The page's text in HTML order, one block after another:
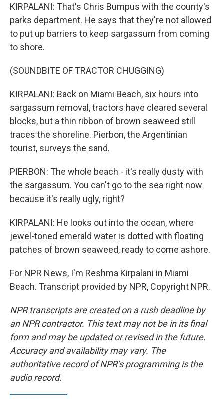
KIRPALANI: That's Chris Bumpus with the county's
parks department. He says that they're not allowed
to put up barriers to keep sargassum from coming
to shore.
(SOUNDBITE OF TRACTOR CHUGGING)
KIRPALANI: Back on Miami Beach, six hours into
sargassum removal, tractors have cleared several
blocks, but a thin ribbon of brown seaweed still
traces the shoreline. Pierbon, the Argentinian
tourist, surveys the sand.
PIERBON: The whole beach - it's really dusty with
the sargassum. You can't go to the sea right now
because it's really ugly, right?
KIRPALANI: He looks out into the ocean, where
jewel-toned emerald water is dotted with floating
patches of brown seaweed, ready to come ashore.
For NPR News, I'm Reshma Kirpalani in Miami
Beach. Transcript provided by NPR, Copyright NPR.
NPR transcripts are created on a rush deadline by
an NPR contractor. This text may not be in its final
form and may be updated or revised in the future.
Accuracy and availability may vary. The
authoritative record of NPR’s programming is the
audio record.